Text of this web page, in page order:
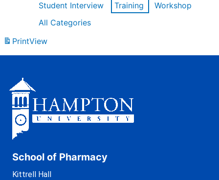
Student Interview
Training
Workshop
All Categories
PrintView
School of Pharmacy
Kittrell Hall